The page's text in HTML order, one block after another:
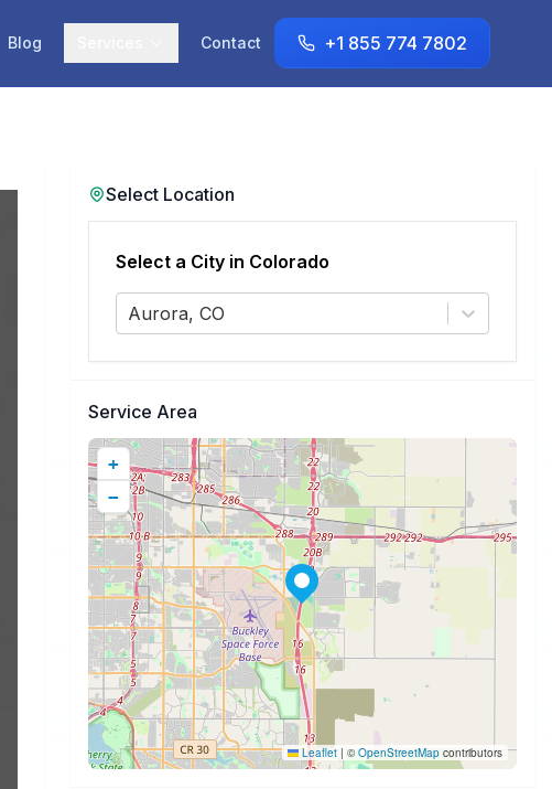
Blog Contact +1 855 774 7802
Select Location
Select a City in Colorado
Aurora, CO
Service Area
+
−
Leaflet | ©OpenStreetMapcontributors